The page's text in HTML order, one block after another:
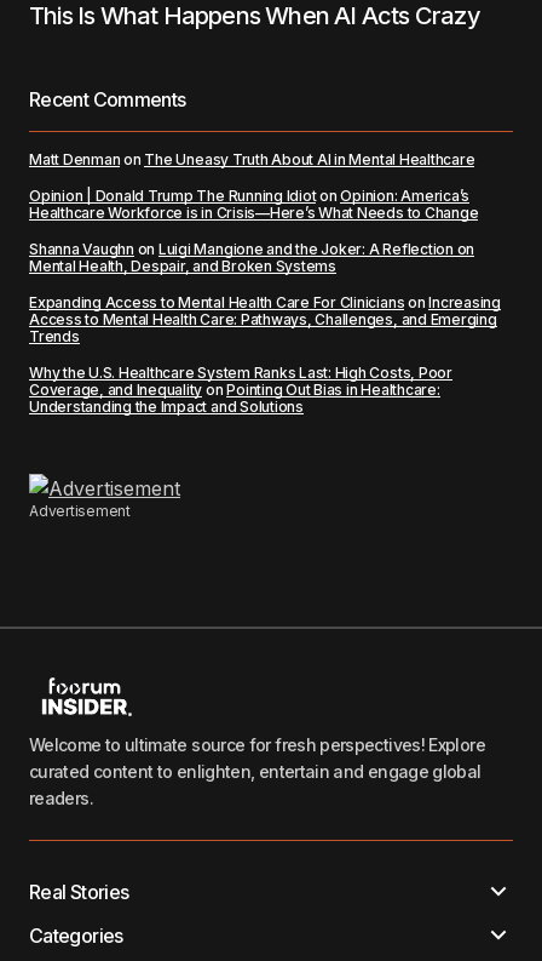
This Is What Happens When AI Acts Crazy
Recent Comments
Matt Denman on The Uneasy Truth About AI in Mental Healthcare
Opinion | Donald Trump The Running IdiotonOpinion: America’s
Healthcare Workforce is in Crisis—Here’s What Needs to Change
Shanna Vaughn on Luigi Mangione and the Joker: A Reflection on
Mental Health, Despair, and Broken Systems
Expanding Access to Mental Health Care For Clinicians onIncreasing
Access to Mental Health Care: Pathways, Challenges, and Emerging
Trends
Why the U.S. Healthcare System Ranks Last: High Costs, Poor
Coverage, and Inequality onPointing Out Bias in Healthcare:
Understanding the Impact and Solutions
Advertisement
Welcome to ultimate source for fresh perspectives! Explore
curated content to enlighten, entertain and engage global
readers.
Real Stories
Categories